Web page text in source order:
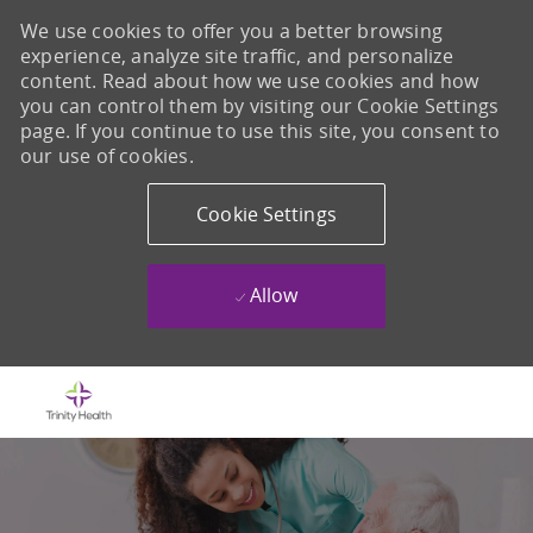
We use cookies to offer you a better browsing
experience, analyze site traffic, and personalize
content. Read about how we use cookies and how
you can control them by visiting our Cookie Settings
page. If you continue to use this site, you consent to
our use of cookies.
Cookie Settings
Allow